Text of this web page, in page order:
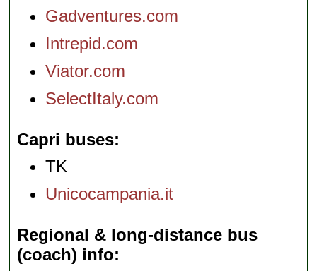
Gadventures.com
Intrepid.com
Viator.com
SelectItaly.com
Capri buses
TK
Unicocampania.it
Regional & long-distance bus
(coach) info